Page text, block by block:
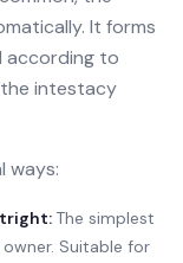
It forms
according to
the intestacy
ways:
: The simplest
Suitable for